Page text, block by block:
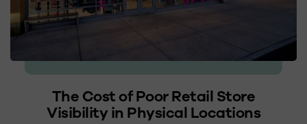
The Cost of Poor Retail Store
Visibility in Physical Locations